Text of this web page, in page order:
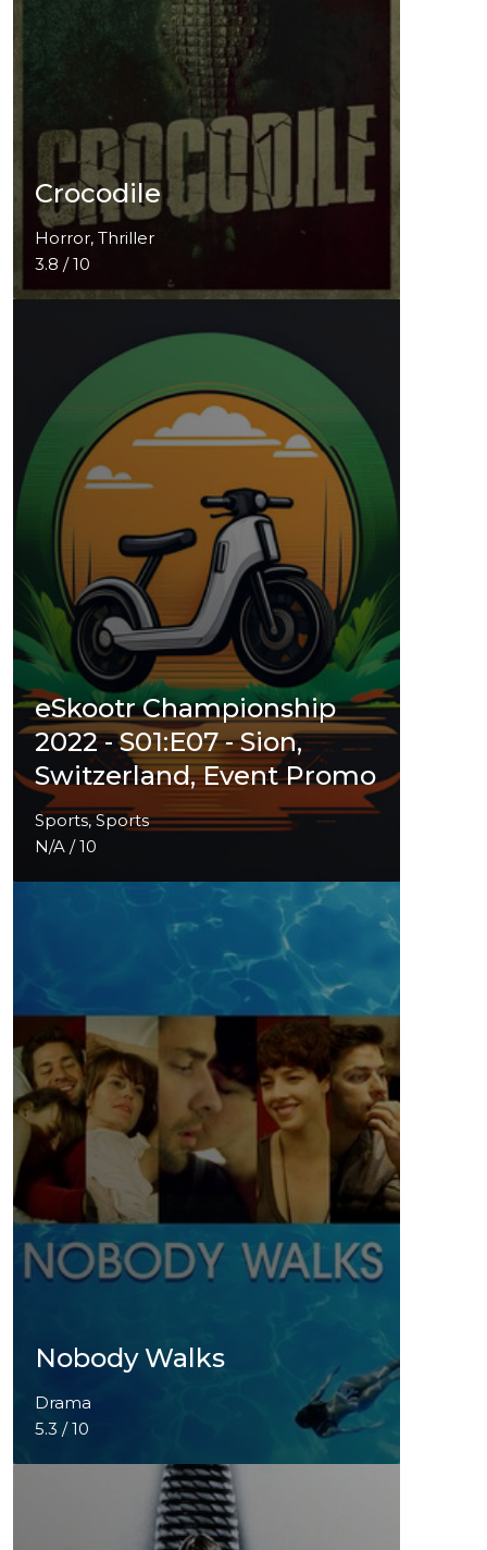
Crocodile
Horror, Thriller
3.8 / 10
eSkootr Championship
2022 - S01:E07 - Sion,
Switzerland, Event Promo
Sports, Sports
N/A / 10
Nobody Walks
Drama
5.3 / 10